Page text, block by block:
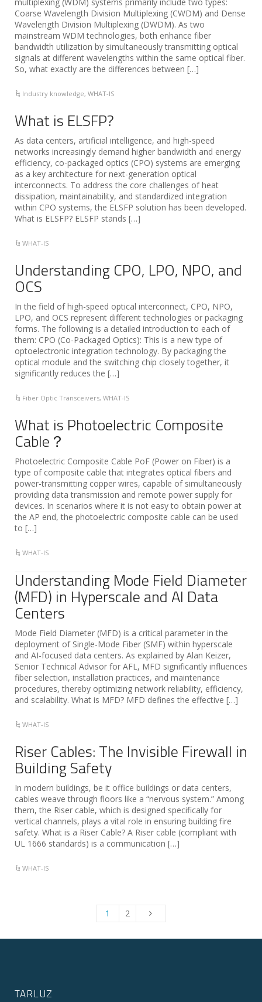
Coarse Wavelength Division Multiplexing (CWDM) and Dense
Wavelength Division Multiplexing (DWDM). As two
mainstream WDM technologies, both enhance fiber
bandwidth utilization by simultaneously transmitting optical
signals at different wavelengths within the same optical fiber.
So, what exactly are the differences between […]
Industry knowledge,WHAT-IS
What is ELSFP?
As data centers, artificial intelligence, and high-speed
networks increasingly demand higher bandwidth and energy
efficiency, co-packaged optics (CPO) systems are emerging
as a key architecture for next-generation optical
interconnects. To address the core challenges of heat
dissipation, maintainability, and standardized integration
within CPO systems, the ELSFP solution has been developed.
What is ELSFP? ELSFP stands […]
WHAT-IS
Understanding CPO, LPO, NPO, and
OCS
In the field of high-speed optical interconnect, CPO, NPO,
LPO, and OCS represent different technologies or packaging
forms. The following is a detailed introduction to each of
them: CPO (Co-Packaged Optics): This is a new type of
optoelectronic integration technology. By packaging the
optical module and the switching chip closely together, it
significantly reduces the […]
Fiber Optic Transceivers,WHAT-IS
What is Photoelectric Composite
Cable？
Photoelectric Composite Cable PoF (Power on Fiber) is a
type of composite cable that integrates optical fibers and
power-transmitting copper wires, capable of simultaneously
providing data transmission and remote power supply for
devices. In scenarios where it is not easy to obtain power at
the AP end, the photoelectric composite cable can be used
to […]
WHAT-IS
Understanding Mode Field Diameter
(MFD) in Hyperscale and AI Data
Centers
Mode Field Diameter (MFD) is a critical parameter in the
deployment of Single-Mode Fiber (SMF) within hyperscale
and AI-focused data centers. As explained by Alan Keizer,
Senior Technical Advisor for AFL, MFD significantly influences
fiber selection, installation practices, and maintenance
procedures, thereby optimizing network reliability, efficiency,
and scalability. What is MFD? MFD defines the effective […]
WHAT-IS
Riser Cables: The Invisible Firewall in
Building Safety
In modern buildings, be it office buildings or data centers,
cables weave through floors like a “nervous system.” Among
them, the Riser cable, which is designed specifically for
vertical channels, plays a vital role in ensuring building fire
safety. What is a Riser Cable? A Riser cable (compliant with
UL 1666 standards) is a communication […]
WHAT-IS
1 2
TARLUZ